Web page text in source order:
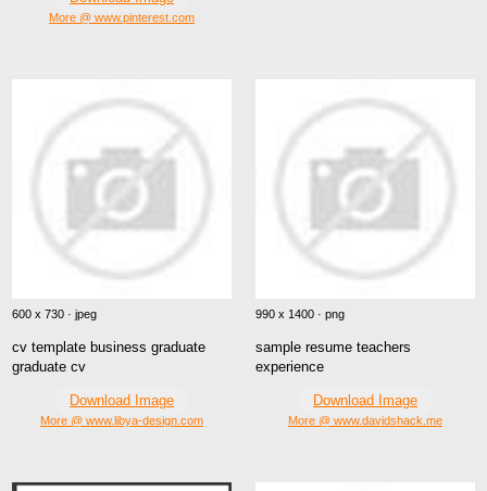
More @ www.pinterest.com
600 x 730 · jpeg
cv template business graduate
graduate cv
Download Image
More @ www.libya-design.com
990 x 1400 · png
sample resume teachers
experience
Download Image
More @ www.davidshack.me